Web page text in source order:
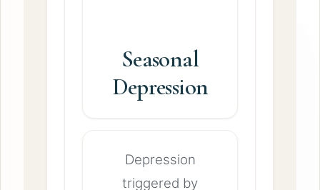
Seasonal
Depression
Depression
triggered by